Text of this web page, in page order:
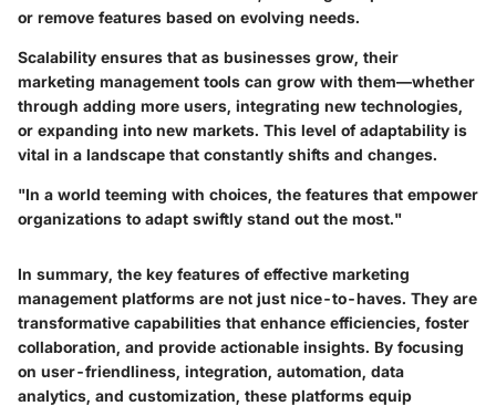
or remove features based on evolving needs.
Scalability ensures that as businesses grow, their
marketing management tools can grow with them—whether
through adding more users, integrating new technologies,
or expanding into new markets. This level of adaptability is
vital in a landscape that constantly shifts and changes.
"In a world teeming with choices, the features that empower
organizations to adapt swiftly stand out the most."
In summary, the key features of effective marketing
management platforms are not just nice-to-haves. They are
transformative capabilities that enhance efficiencies, foster
collaboration, and provide actionable insights. By focusing
on user-friendliness, integration, automation, data
analytics, and customization, these platforms equip